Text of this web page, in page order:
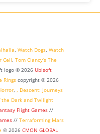
, Watch Dogs, Watch
Cell, Tom Clancy’s The
logo © 2026 Ubisoft
Rings copyright © 2026
, , Descent: Journeys
the Darkand Twilight
Flight Games //
// Terraforming Mars
© 2026 CMON GLOBAL